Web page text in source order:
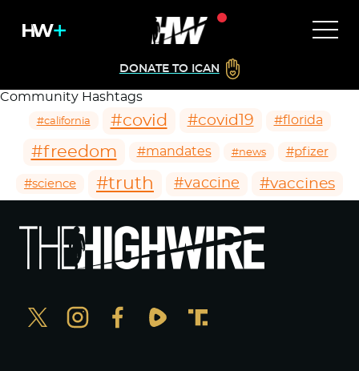
DONATE TO ICAN
Community Hashtags
#california #covid #covid19 #florida
#freedom #mandates #news #pfizer
#science #truth #vaccine #vaccines